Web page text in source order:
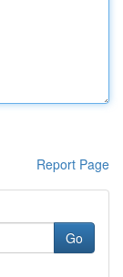
Report Page
Go